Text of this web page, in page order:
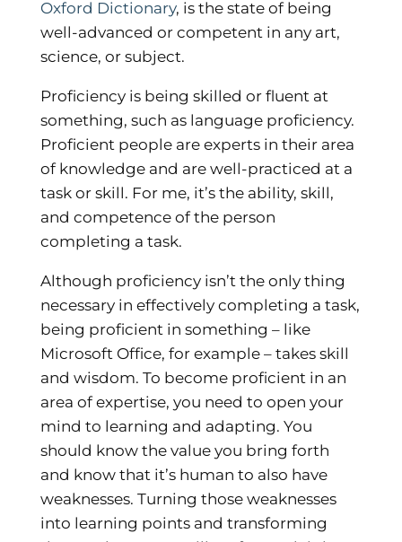
Oxford Dictionary, is the state of being
well-advanced or competent in any art,
science, or subject.
Proficiency is being skilled or fluent at
something, such as language proficiency.
Proficient people are experts in their area
of knowledge and are well-practiced at a
task or skill. For me, it’s the ability, skill,
and competence of the person
completing a task.
Although proficiency isn’t the only thing
necessary in effectively completing a task,
being proficient in something – like
Microsoft Office, for example – takes skill
and wisdom. To become proficient in an
area of expertise, you need to open your
mind to learning and adapting. You
should know the value you bring forth
and know that it’s human to also have
weaknesses. Turning those weaknesses
into learning points and transforming